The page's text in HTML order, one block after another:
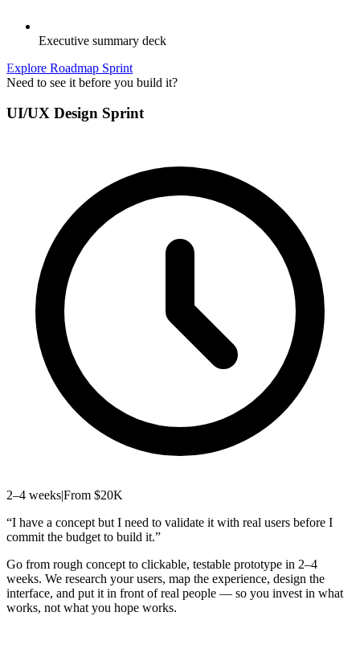
Executive summary deck
Explore Roadmap Sprint
Need to see it before you build it?
UI/UX Design Sprint
2–4 weeks|From $20K
“I have a concept but I need to validate it with real users before I
commit the budget to build it.”
Go from rough concept to clickable, testable prototype in 2–4
weeks. We research your users, map the experience, design the
interface, and put it in front of real people — so you invest in what
works, not what you hope works.